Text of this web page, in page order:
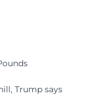
Trump says